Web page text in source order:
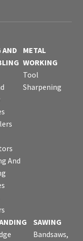
AND
And
METAL
WORKING
Tool
Sharpening
SAWING
Bandsaws,